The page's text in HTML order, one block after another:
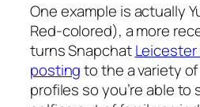
One example is actually
Red-colored), a more
turns Snapchat
postingto the a variety
profiles so you’re able